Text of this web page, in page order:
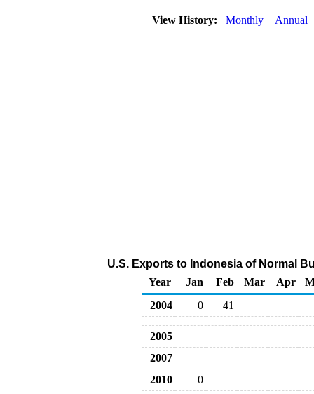
View History: Monthly Annual
U.S. Exports to Indonesia of Normal
Year
Jan Feb Mar Apr
2004
0 41
2005
2007
2010
0